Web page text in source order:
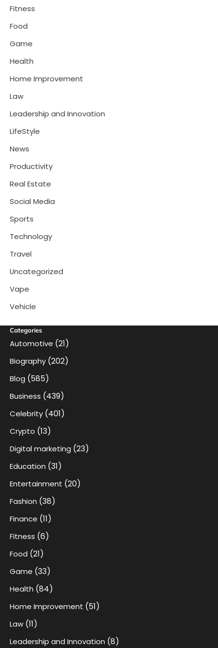
Fitness
Food
Game
Health
Home Improvement
Law
Leadership and Innovation
LifeStyle
News
Productivity
Real Estate
Social Media
Sports
Technology
Travel
Uncategorized
Vape
Vehicle
Categories
Automotive (21)
Biography (202)
Blog (585)
Business (439)
Celebrity (401)
Crypto (13)
Digital marketing (23)
Education (31)
Entertainment (20)
Fashion (38)
Finance (11)
Fitness (6)
Food (21)
Game (33)
Health (84)
Home Improvement (51)
Law (11)
Leadership and Innovation (8)